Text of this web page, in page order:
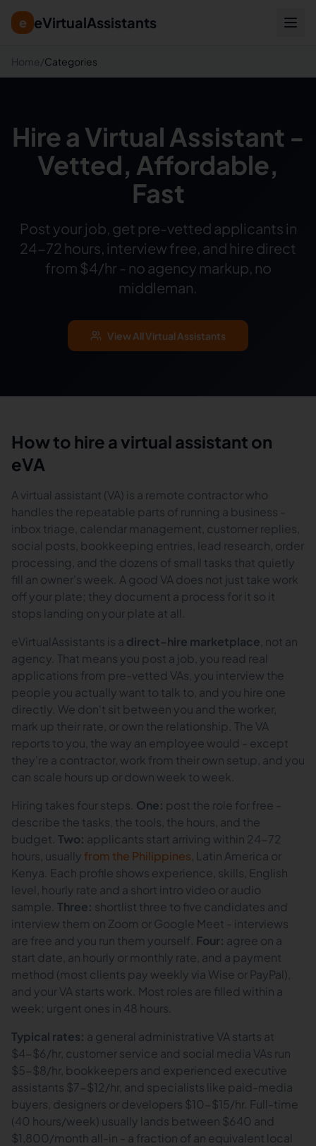
e eVirtualAssistants
Home /Categories
Hire a Virtual Assistant -
Vetted, Affordable,
Fast
Post your job, get pre-vetted applicants in
24-72 hours, interview free, and hire direct
from $4/hr - no agency markup, no
middleman.
View All Virtual Assistants
How to hire a virtual assistant on
eVA
A virtual assistant (VA) is a remote contractor who
handles the repeatable parts of running a business -
inbox triage, calendar management, customer replies,
social posts, bookkeeping entries, lead research, order
processing, and the dozens of small tasks that quietly
fill an owner's week. A good VA does not just take work
off your plate; they document a process for it so it
stops landing on your plate at all.
eVirtualAssistants is a direct-hire marketplace , not an
agency. That means you post a job, you read real
applications from pre-vetted VAs, you interview the
people you actually want to talk to, and you hire one
directly. We don't sit between you and the worker,
mark up their rate, or own the relationship. The VA
reports to you, the way an employee would - except
they're a contractor, work from their own setup, and you
can scale hours up or down week to week.
Hiring takes four steps. One: post the role for free -
describe the tasks, the tools, the hours, and the
budget. Two: applicants start arriving within 24-72
hours, usually from the Philippines , Latin America or
Kenya. Each profile shows experience, skills, English
level, hourly rate and a short intro video or audio
sample. Three: shortlist three to five candidates and
interview them on Zoom or Google Meet - interviews
are free and you run them yourself. Four: agree on a
start date, an hourly or monthly rate, and a payment
method (most clients pay weekly via Wise or PayPal),
and your VA starts work. Most roles are filled within a
week; urgent ones in 48 hours.
Typical rates: a general administrative VA starts at
$4-$6/hr, customer service and social media VAs run
$5-$8/hr, bookkeepers and experienced executive
assistants $7-$12/hr, and specialists like paid-media
buyers, designers or developers $10-$15/hr. Full-time
(40 hours/week) usually lands between $640 and
$1,800/month all-in - a fraction of an equivalent local